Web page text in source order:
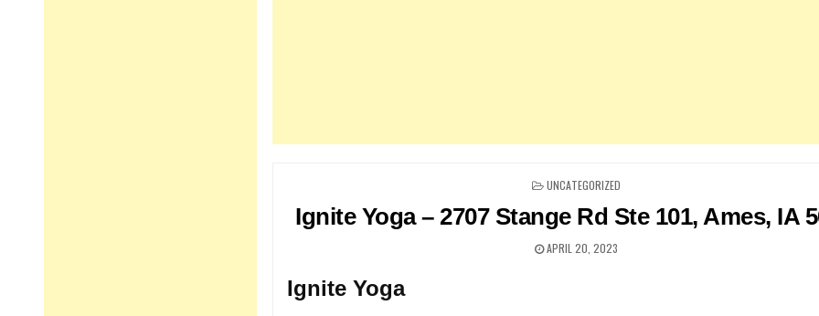
POSTED
UNCATEGORIZED
Ignite Yoga – 2707 Stange Rd Ste 101, Ames, IA
APRIL 20, 2023
Ignite Yoga